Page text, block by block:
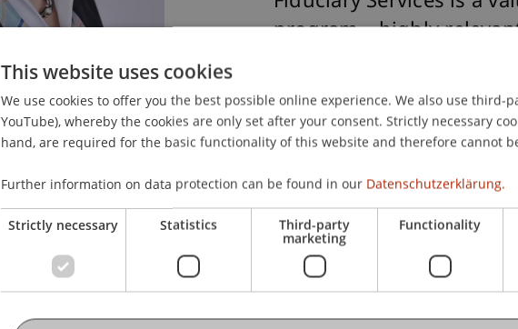
program—highly
practice, even in roles
matters involving
The professional
family-like environment
enjoyable experience."
Monika Tholen, Graduate
This website uses cookies
We use cookies to offer you the best possible online experience. We also use third-
YouTube), whereby the cookies are only set after your consent. Strictly necessary
hand, are required for the basic functionality of this website and therefore cannot
Further information on data protection can be found in our Datenschutzerklärung.
Strictly necessary Statistics Third-party
marketing
Functionality